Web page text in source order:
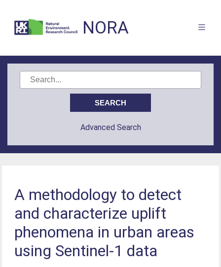
NORA
Advanced Search
A methodology to detect
and characterize uplift
phenomena in urban areas
using Sentinel-1 data